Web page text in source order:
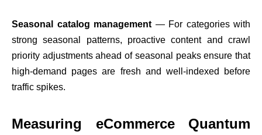
Seasonal catalog management — For categories with
strong seasonal patterns, proactive content and crawl
priority adjustments ahead of seasonal peaks ensure that
high-demand pages are fresh and well-indexed before
traffic spikes.
Measuring eCommerce Quantum